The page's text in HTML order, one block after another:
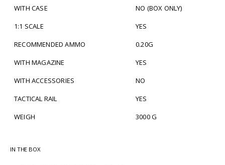
WITH CASE
NO (BOX ONLY)
1:1 SCALE
YES
RECOMMENDED AMMO
0.20G
WITH MAGAZINE
YES
WITH ACCESSORIES
NO
TACTICAL RAIL
YES
WEIGH
3000 G
IN THE BOX